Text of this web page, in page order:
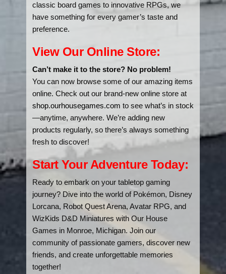
classic board games to innovative RPGs, we
have something for every gamer’s taste and
preference.
View Our Online Store:
Can’t make it to the store? No problem!
You can now browse some of our amazing items
online. Check out our brand-new online store at
shop.ourhousegames.com to see what’s in stock
—anytime, anywhere. We’re adding new
products regularly, so there’s always something
fresh to discover!
Start Your Adventure Today:
Ready to embark on your tabletop gaming
journey? Dive into the world of Pokémon, Disney
Lorcana, Robot Quest Arena, Avatar RPG, and
WizKids D&D Miniatures with Our House
Games in Monroe, Michigan. Join our
community of passionate gamers, discover new
friends, and create unforgettable memories
together!